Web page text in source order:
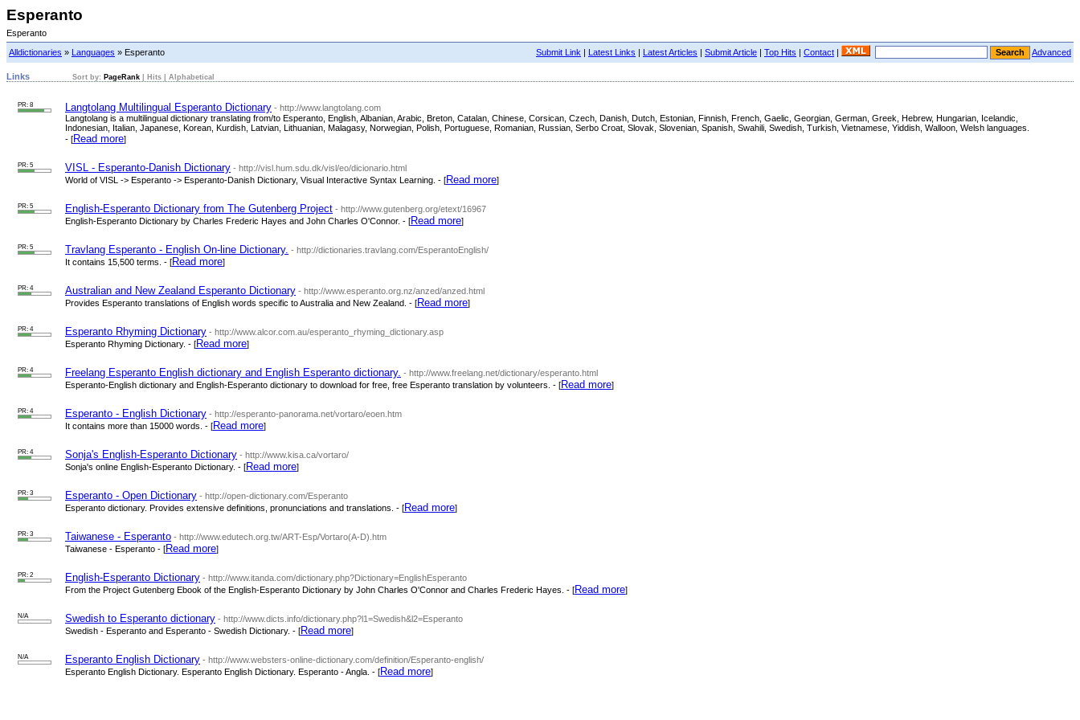
Esperanto
Esperanto
Submit Link | Latest Links | Latest Articles | Submit Article | Top Hits | Contact | Advanced
Alldictionaries » Languages » Esperanto
Links Sort by: PageRank Hits Alphabetical
PR: 8 Langtolang Multilingual Esperanto Dictionary - http://www.langtolang.com
Langtolang is a multilingual dictionary translating from/to Esperanto, English, Albanian, Arabic, Breton, Catalan, Chinese, Corsican, Czech, Danish, Dutch, Estonian, Finnish, French, Gaelic, Georgian, German, Greek, Hebrew, Hungarian, Icelandic,
Indonesian, Italian, Japanese, Korean, Kurdish, Latvian, Lithuanian, Malagasy, Norwegian, Polish, Portuguese, Romanian, Russian, Serbo Croat, Slovak, Slovenian, Spanish, Swahili, Swedish, Turkish, Vietnamese, Yiddish, Walloon, Welsh languages.
- [Read more]
PR: 5 VISL - Esperanto-Danish Dictionary - http://visl.hum.sdu.dk/visl/eo/dicionario.html
World of VISL -> Esperanto -> Esperanto-Danish Dictionary, Visual Interactive Syntax Learning. - [Read more]
PR: 5 English-Esperanto Dictionary from The Gutenberg Project - http://www.gutenberg.org/etext/16967
English-Esperanto Dictionary by Charles Frederic Hayes and John Charles O'Connor. - [Read more]
PR: 5 Travlang Esperanto - English On-line Dictionary. - http://dictionaries.travlang.com/EsperantoEnglish/
It contains 15,500 terms. - [Read more]
PR: 4 Australian and New Zealand Esperanto Dictionary - http://www.esperanto.org.nz/anzed/anzed.html
Provides Esperanto translations of English words specific to Australia and New Zealand. - [Read more]
PR: 4 Esperanto Rhyming Dictionary - http://www.alcor.com.au/esperanto_rhyming_dictionary.asp
Esperanto Rhyming Dictionary. - [Read more]
PR: 4 Freelang Esperanto English dictionary and English Esperanto dictionary. - http://www.freelang.net/dictionary/esperanto.html
Esperanto-English dictionary and English-Esperanto dictionary to download for free, free Esperanto translation by volunteers. - [Read more]
PR: 4 Esperanto - English Dictionary - http://esperanto-panorama.net/vortaro/eoen.htm
It contains more than 15000 words. - [Read more]
PR: 4 Sonja's English-Esperanto Dictionary - http://www.kisa.ca/vortaro/
Sonja's online English-Esperanto Dictionary. - [Read more]
PR: 3 Esperanto - Open Dictionary - http://open-dictionary.com/Esperanto
Esperanto dictionary. Provides extensive definitions, pronunciations and translations. - [Read more]
PR: 3 Taiwanese - Esperanto - http://www.edutech.org.tw/ART-Esp/Vortaro(A-D).htm
Taiwanese - Esperanto - [Read more]
PR: 2 English-Esperanto Dictionary - http://www.itanda.com/dictionary.php?Dictionary=EnglishEsperanto
From the Project Gutenberg Ebook of the English-Esperanto Dictionary by John Charles O'Connor and Charles Frederic Hayes. - [Read more]
N/A Swedish to Esperanto dictionary - http://www.dicts.info/dictionary.php?l1=Swedish&l2=Esperanto
Swedish - Esperanto and Esperanto - Swedish Dictionary. - [Read more]
N/A Esperanto English Dictionary - http://www.websters-online-dictionary.com/definition/Esperanto-english/
Esperanto English Dictionary. Esperanto English Dictionary. Esperanto - Angla. - [Read more]